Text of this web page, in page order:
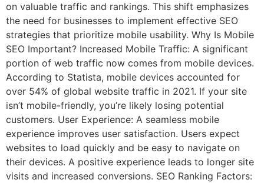
on valuable traffic and rankings. This shift emphasizes
the need for businesses to implement effective SEO
strategies that prioritize mobile usability. Why Is Mobile
SEO Important? Increased Mobile Traffic: A significant
portion of web traffic now comes from mobile devices.
According to Statista, mobile devices accounted for
over 54% of global website traffic in 2021. If your site
isn’t mobile-friendly, you’re likely losing potential
customers. User Experience: A seamless mobile
experience improves user satisfaction. Users expect
websites to load quickly and be easy to navigate on
their devices. A positive experience leads to longer site
visits and increased conversions. SEO Ranking Factors: